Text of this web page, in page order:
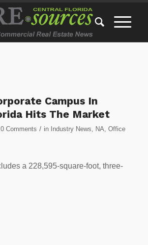
Campus In
Hits The Market
0 Comments / in Industry News, NA, Office
a 228,595-square-foot, three-